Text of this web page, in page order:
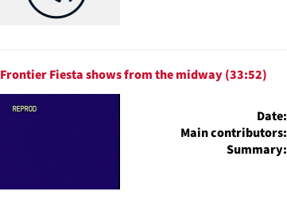
Frontier Fiesta shows from the midway (33:52)
Date:
Main contributors:
Summary: